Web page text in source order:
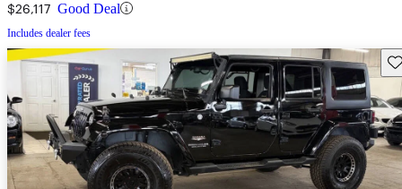
$26,117 Good Deal
Includes dealer fees